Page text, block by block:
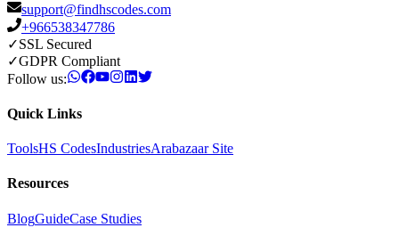
support@findhscodes.com
+966538347786
✓SSL Secured
✓GDPR Compliant
Follow us:
Quick Links
ToolsHS CodesIndustriesArabazaar Site
Resources
BlogGuideCase Studies